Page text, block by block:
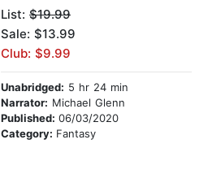
List: $19.99
Sale: $13.99
Club: $9.99
Unabridged: 5 hr 24 min
Narrator: Michael Glenn
Published: 06/03/2020
Category: Fantasy